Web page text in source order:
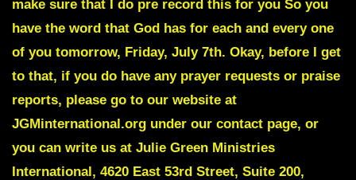
make sure that I do pre record this for you So you
have the word that God has for each and every one
of you tomorrow, Friday, July 7th. Okay, before I get
to that, if you do have any prayer requests or praise
reports, please go to our website at
JGMinternational.org under our contact page, or
you can write us at Julie Green Ministries
International, 4620 East 53rd Street, Suite 200,